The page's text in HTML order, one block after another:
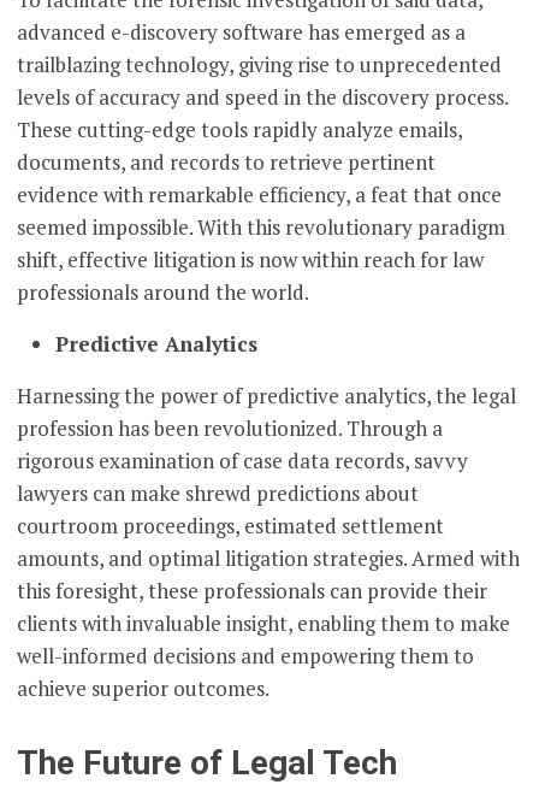
advanced e-discovery software has emerged as a
trailblazing technology, giving rise to unprecedented
levels of accuracy and speed in the discovery process.
These cutting-edge tools rapidly analyze emails,
documents, and records to retrieve pertinent
evidence with remarkable efficiency, a feat that once
seemed impossible. With this revolutionary paradigm
shift, effective litigation is now within reach for law
professionals around the world.
Predictive Analytics
Harnessing the power of predictive analytics, the legal
profession has been revolutionized. Through a
rigorous examination of case data records, savvy
lawyers can make shrewd predictions about
courtroom proceedings, estimated settlement
amounts, and optimal litigation strategies. Armed with
this foresight, these professionals can provide their
clients with invaluable insight, enabling them to make
well-informed decisions and empowering them to
achieve superior outcomes.
The Future of Legal Tech